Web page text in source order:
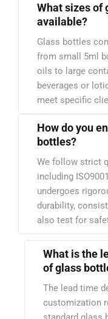
What sizes of
available?
Glass bottles
from small 5ml
oils to large
beverages or
meet specific
How do you
bottles?
We follow strict
including
undergoes
durability,
also test for
What is the
of glass
The lead time
customization